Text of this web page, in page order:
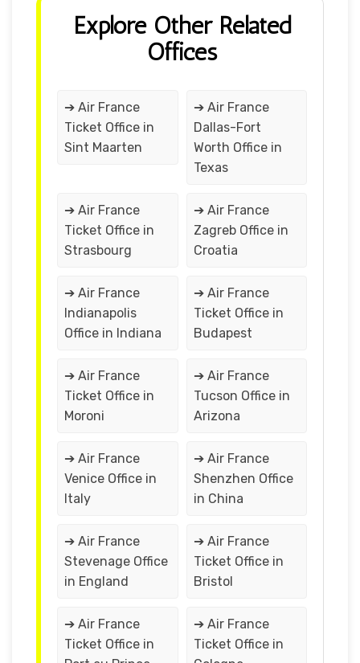
Explore Other Related
Offices
➔ Air France
Ticket Office in
Sint Maarten
➔ Air France
Dallas-Fort
Worth Office in
Texas
➔ Air France
Ticket Office in
Strasbourg
➔ Air France
Zagreb Office in
Croatia
➔ Air France
Indianapolis
Office in Indiana
➔ Air France
Ticket Office in
Budapest
➔ Air France
Ticket Office in
Moroni
➔ Air France
Tucson Office in
Arizona
➔ Air France
Venice Office in
Italy
➔ Air France
Shenzhen Office
in China
➔ Air France
Stevenage Office
in England
➔ Air France
Ticket Office in
Bristol
➔ Air France
Ticket Office in
➔ Air France
Ticket Office in